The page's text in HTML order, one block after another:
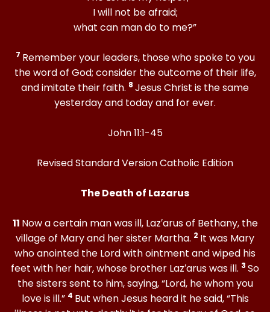
I will not be afraid;
what can man do to me?”
7 Remember your leaders, those who spoke to you
the word of God; consider the outcome of their life,
and imitate their faith. 8 Jesus Christ is the same
yesterday and today and for ever.
John 11:1-45
Revised Standard Version Catholic Edition
The Death of Lazarus
11 Now a certain man was ill, Laz′arus of Bethany, the
village of Mary and her sister Martha. 2 It was Mary
who anointed the Lord with ointment and wiped his
feet with her hair, whose brother Laz′arus was ill. 3 So
the sisters sent to him, saying, “Lord, he whom you
love is ill.” 4 But when Jesus heard it he said, “This